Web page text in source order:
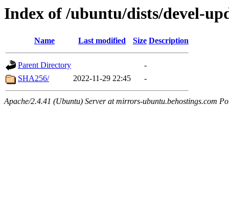
Index of /ubuntu/dists/devel-
Name Last modified Size Description
Parent Directory
-
SHA256/
2022-11-29 22:45 -
Apache/2.4.41 (Ubuntu) Server at mirrors-ubuntu.behostings.com